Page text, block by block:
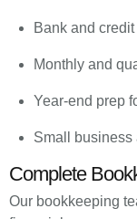
Bank and
Monthly and
Year-end prep
Small business
Complete
Our bookkeeping